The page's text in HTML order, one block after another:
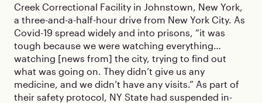
Creek Correctional Facility in Johnstown, New York,
a three-and-a-half-hour drive from New York City. As
Covid-19 spread widely and into prisons, “it was
tough because we were watching everything…
watching [news from] the city, trying to find out
what was going on. They didn’t give us any
medicine, and we didn’t have any visits.” As part of
their safety protocol, NY State had suspended in-